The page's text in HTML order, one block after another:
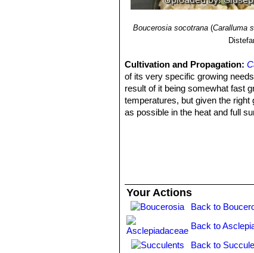
Boucerosia socotrana(Caralluma
Cultivation and Propagation:
of its very specific growing
result of it being somewhat fast
temperatures, but given the
as possible in the heat and full
to keep it alive during winter
problems at 15°C with plenty of
regular soil potting soil. A gritty,
watering.
Sun Exposure:
Pest and diseases:They are
fungal attack. If you do have
Your Actions
Back to
Back to
Back to